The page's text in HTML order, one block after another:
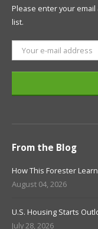
Please enter your
list.
From the Blog
How This Forester
August 04, 2026
U.S. Housing Starts
July 28, 2026